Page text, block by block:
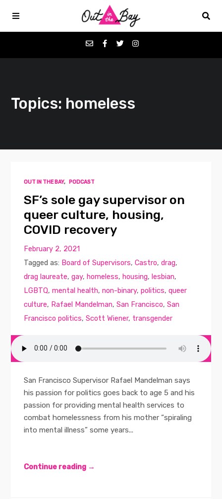
Favorites
Contact
Topics: homeless
OUT IN THE BAY, PODCAST
SF’s sole gay supervisor on
queer culture, housing,
COVID recovery
February 2, 2021
Tagged as: Board of Supervisors,Castro,drag,
drag laureate,gay,homeless,housing,lesbian,
LGBTQ,mental health,non-binary,politics,queer
culture, Rafael Mandelman,San Francisco,San
Francisco politics,Scott Wiener, transgender
San Francisco Supervisor Rafael Mandelman says
his passion for politics goes back to age 5 and his
passion for providing mental health services to
combat homelessness from his mother “spiraling
into mental illness” some years...
Continue reading →